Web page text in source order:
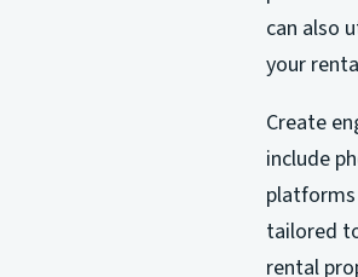
can also
your
Create
include
tailored
rental